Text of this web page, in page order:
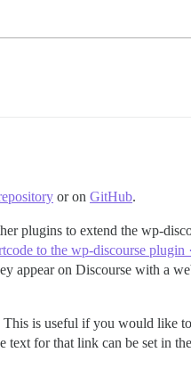
or on GitHub.
plugins to extend the wp-
to the wp-discourse plugin
appear on Discourse with a
is useful if you would like
for that link can be set in